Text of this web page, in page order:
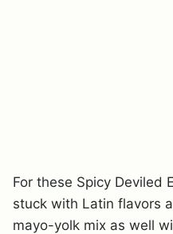
For these Spicy Deviled
stuck with Latin flavors
mayo-yolk mix as well